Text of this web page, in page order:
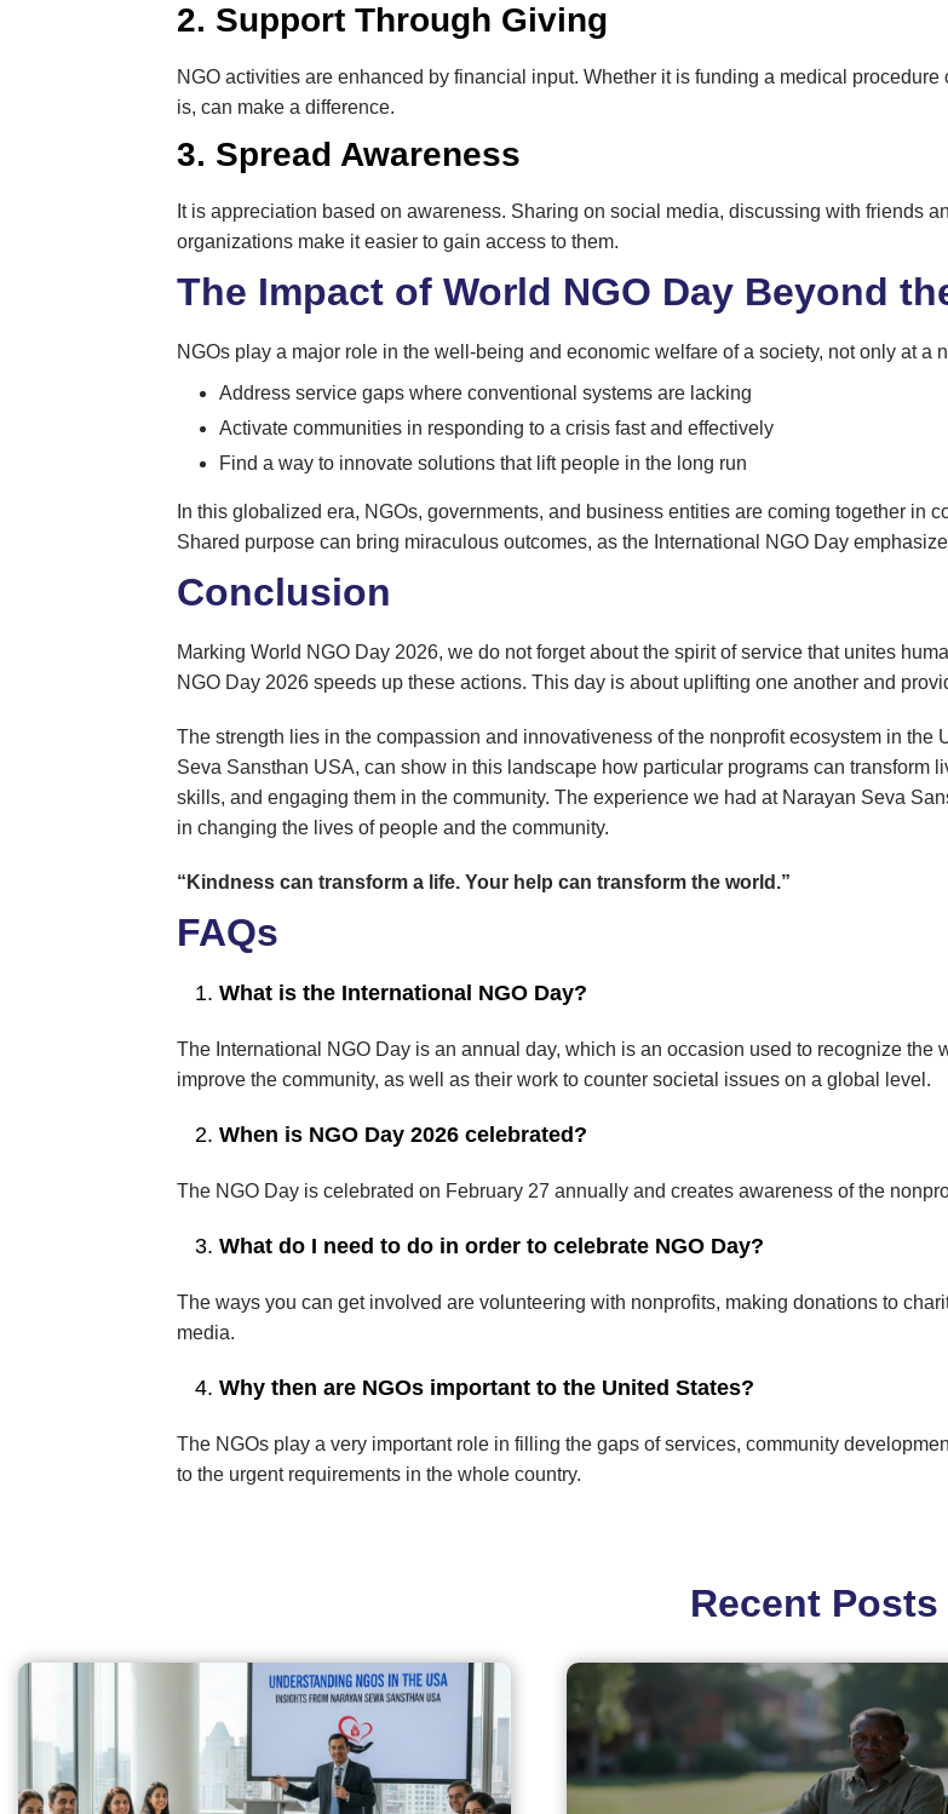
2. Support Through Giving
NGO activities are enhanced by financial input. Whether it is funding a medical
is, can make a difference.
3. Spread Awareness
It is appreciation based on awareness. Sharing on social media, discussing with friends
organizations make it easier to gain access to them.
The Impact of World NGO Day Beyond
NGOs play a major role in the well-being and economic welfare of a society, not only at a
Address service gaps where conventional systems are lacking
Activate communities in responding to a crisis fast and effectively
Find a way to innovate solutions that lift people in the long run
In this globalized era, NGOs, governments, and business entities are coming together in
Shared purpose can bring miraculous outcomes, as the International NGO Day
Conclusion
Marking World NGO Day 2026, we do not forget about the spirit of service that unites
NGO Day 2026 speeds up these actions. This day is about uplifting one another and
The strength lies in the compassion and innovativeness of the nonprofit ecosystem in
Seva Sansthan USA, can show in this landscape how particular programs can transform
skills, and engaging them in the community. The experience we had at Narayan Seva
in changing the lives of people and the community.
“Kindness can transform a life. Your help can transform the world.”
FAQs
What is the International NGO Day?
The International NGO Day is an annual day, which is an occasion used to recognize the
improve the community, as well as their work to counter societal issues on a global level.
When is NGO Day 2026 celebrated?
The NGO Day is celebrated on February 27 annually and creates awareness of the
What do I need to do in order to celebrate NGO Day?
The ways you can get involved are volunteering with nonprofits, making donations to
media.
Why then are NGOs important to the United States?
The NGOs play a very important role in filling the gaps of services, community
to the urgent requirements in the whole country.
Recent Posts